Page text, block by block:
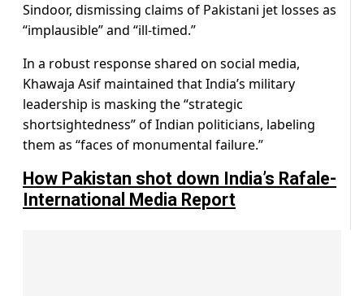
Sindoor, dismissing claims of Pakistani jet losses as
“implausible” and “ill-timed.”
In a robust response shared on social media,
Khawaja Asif maintained that India’s military
leadership is masking the “strategic
shortsightedness” of Indian politicians, labeling
them as “faces of monumental failure.”
How Pakistan shot down India’s Rafale-
International Media Report